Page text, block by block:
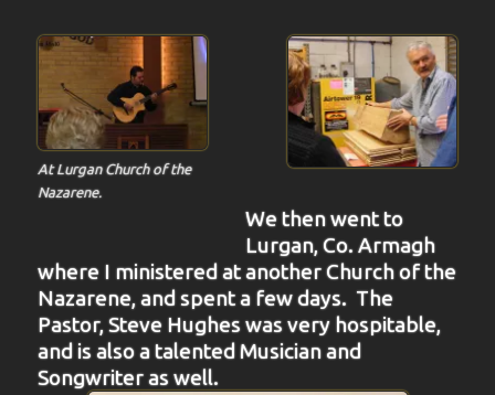
At Lurgan Church of the
Nazarene.
We then went to
Lurgan, Co. Armagh
where I ministered at another Church of the
Nazarene, and spent a few days. The
Pastor, Steve Hughes was very hospitable,
and is also a talented Musician and
Songwriter as well.